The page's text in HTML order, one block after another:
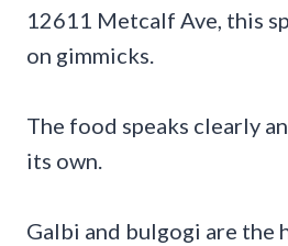
12611 Metcalf Ave, this
on gimmicks.
The food speaks clearly
its own.
Galbi and bulgogi are the